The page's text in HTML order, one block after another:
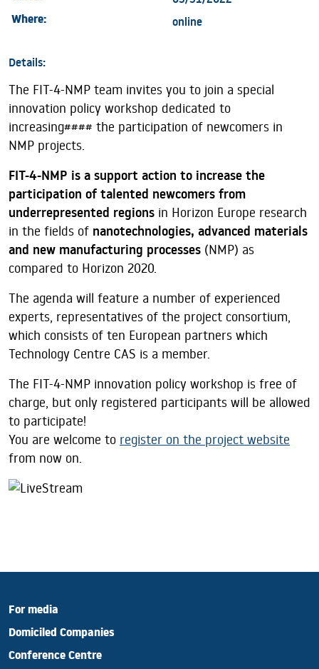
Where: online
Details:
The FIT-4-NMP team invites you to join a special
innovation policy workshop dedicated to
increasing#### the participation of newcomers in
NMP projects.
FIT-4-NMP is a support action to increase the
participation of talented newcomers from
underrepresented regions in Horizon Europe research
in the fields of nanotechnologies, advanced materials
and new manufacturing processes (NMP) as
compared to Horizon 2020.
The agenda will feature a number of experienced
experts, representatives of the project consortium,
which consists of ten European partners which
Technology Centre CAS is a member.
The FIT-4-NMP innovation policy workshop is free of
charge, but only registered participants will be allowed
to participate!
You are welcome to register on the project website
from now on.
For media
Domiciled Companies
Conference Centre